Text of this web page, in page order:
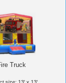
Truck